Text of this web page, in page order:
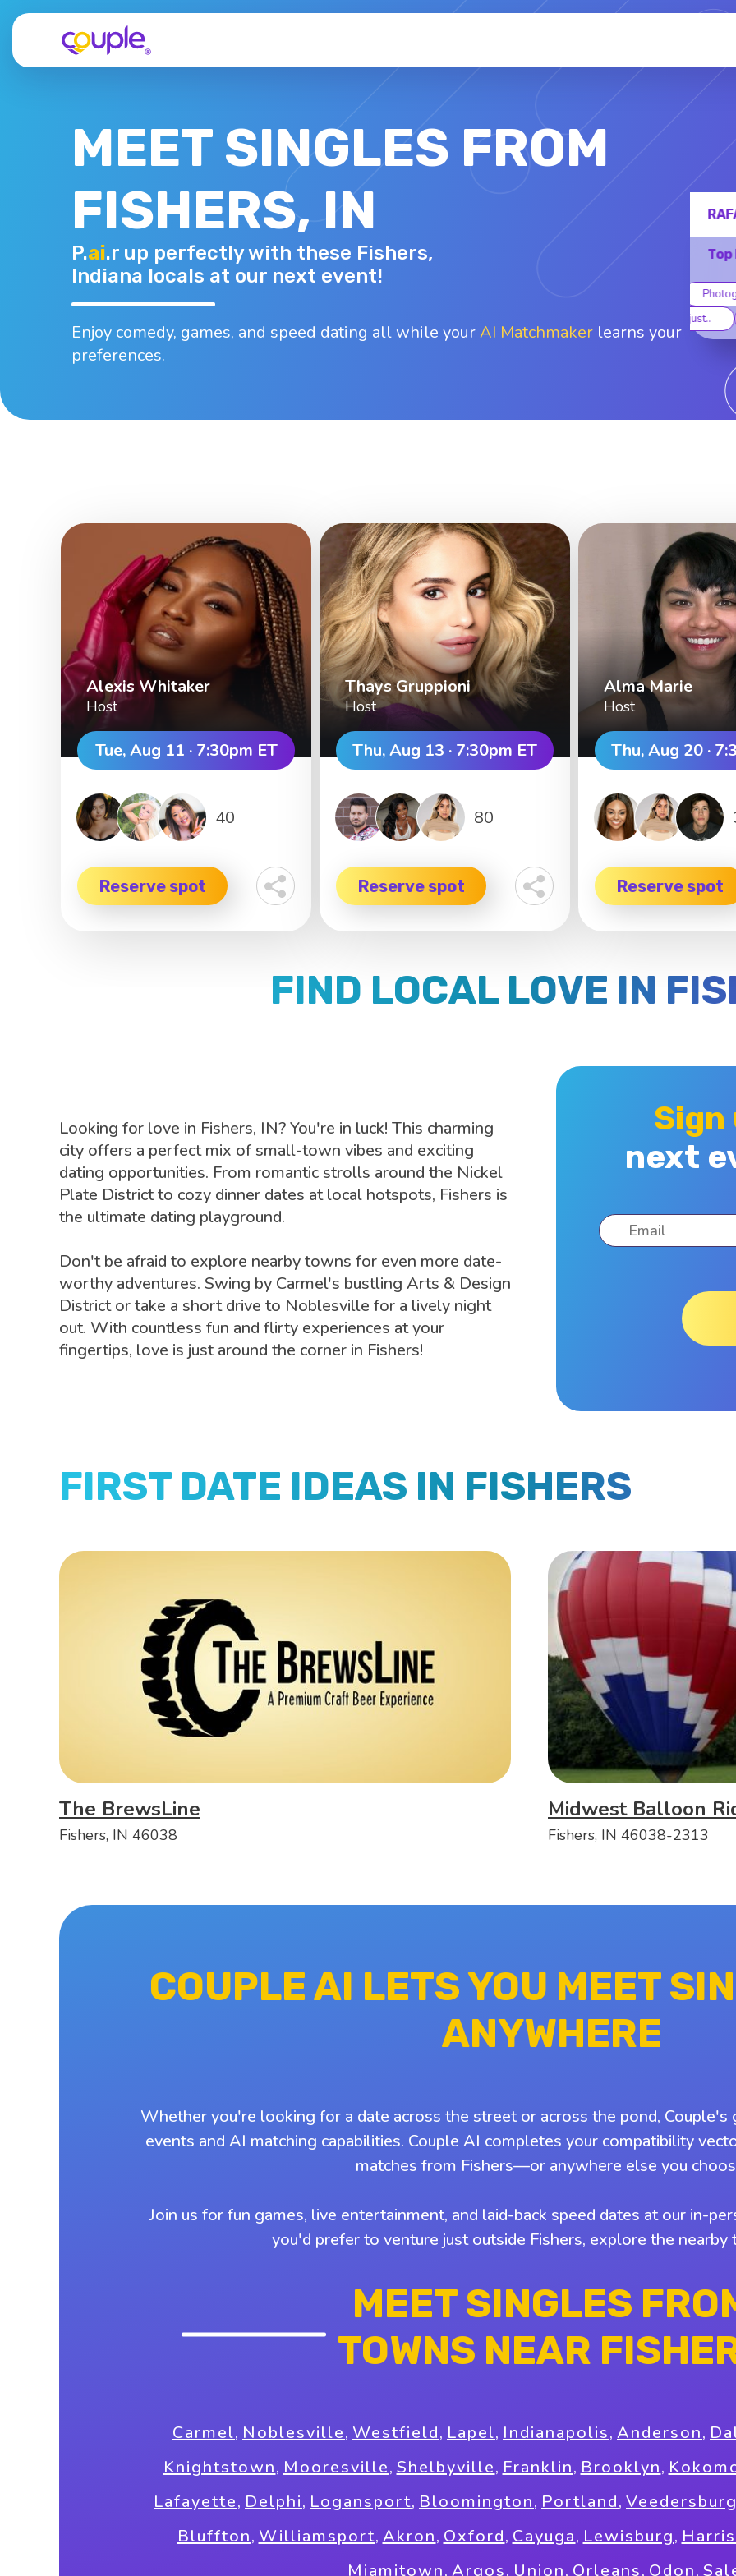
MEET SINGLES FROM
FISHERS, IN
P.ai.r up perfectly with these Fishers,
Indiana locals at our next event!
Enjoy comedy, games, and speed dating all while yourAI Matchmaker learns your
preferences.
TIARA
Top interests 36 - M
Alexis Whitaker
Host
Tue, Aug 11 · 7:30pm ET
40
Reserve spot
Thays Gruppioni
Host
Thu, Aug 13 · 7:30pm ET
80
Reserve spot
Alma Marie
Host
Thu, Aug 20 ·
Reserve spot
FIND LOCAL LOVE IN
Looking for love in Fishers, IN? You're in luck! This charming
city offers a perfect mix of small-town vibes and exciting
dating opportunities. From romantic strolls around the Nickel
Plate District to cozy dinner dates at local hotspots, Fishers is
the ultimate dating playground.
Don't be afraid to explore nearby towns for even more date-
worthy adventures. Swing by Carmel's bustling Arts & Design
District or take a short drive to Noblesville for a lively night
out. With countless fun and flirty experiences at your
fingertips, love is just around the corner in Fishers!
Sign
next
FIRST DATE IDEAS IN FISHERS
The BrewsLine
Fishers, IN 46038
Midwest Balloon
Fishers, IN 46038-2313
COUPLE AI LETS YOU MEET
ANYWHERE
Whether you're looking for a date across the street or across the pond,
events and AI matching capabilities. Couple AI completes your compatibility
matches from Fishers—or anywhere else you
Join us for fun games, live entertainment, and laid-back speed dates at our in-
you'd prefer to venture just outside Fishers, explore the
MEET SINGLES
TOWNS NEAR
Carmel, Noblesville, Westfield, Lapel, Indianapolis, Anderson,
Knightstown, Mooresville, Shelbyville, Franklin, Brooklyn,
Lafayette, Delphi, Logansport, Bloomington, Portland, Veedersburg
Bluffton, Williamsport, Akron, Oxford, Cayuga, Lewisburg,
Miamitown, Argos, Union, Orleans, Odon,